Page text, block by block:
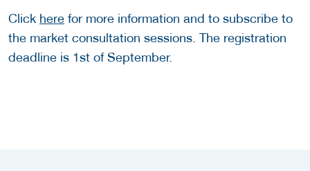
Click here for more information and to subscribe to
the market consultation sessions. The registration
deadline is 1st of September.